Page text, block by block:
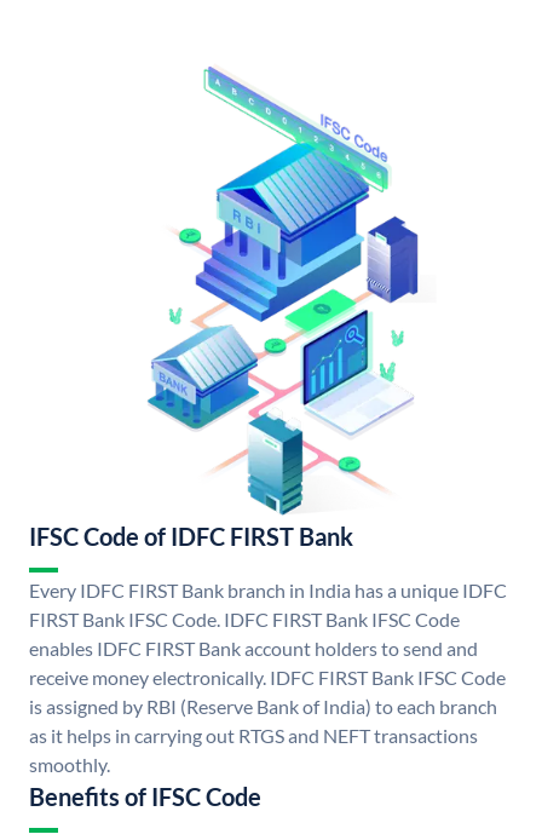
IFSC Code of IDFC FIRST Bank
Every IDFC FIRST Bank branch in India has a unique IDFC
FIRST Bank IFSC Code. IDFC FIRST Bank IFSC Code
enables IDFC FIRST Bank account holders to send and
receive money electronically. IDFC FIRST Bank IFSC Code
is assigned by RBI (Reserve Bank of India) to each branch
as it helps in carrying out RTGS and NEFT transactions
smoothly.
Benefits of IFSC Code